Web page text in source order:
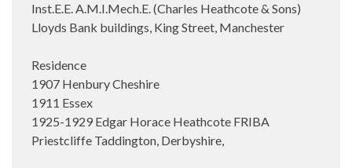
Inst.E.E. A.M.I.Mech.E. (Charles Heathcote & Sons)
Lloyds Bank buildings, King Street, Manchester
Residence
1907 Henbury Cheshire
1911 Essex
1925-1929 Edgar Horace Heathcote FRIBA
Priestcliffe Taddington, Derbyshire,